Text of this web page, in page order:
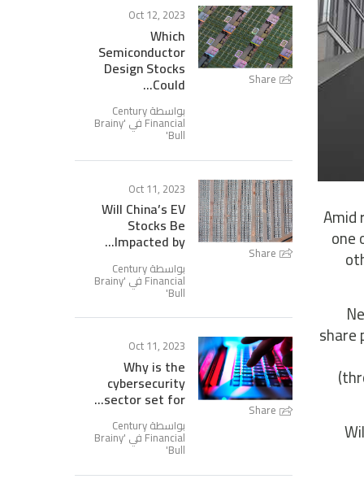
Amid
one
share
Share
Oct 12, 2023
Which
Semiconductor
Design Stocks
Could...
بواسطة Century
Financial في ' Brainy
Bull
'
Share
Oct 11, 2023
Will China’s EV
Stocks Be
Impacted by...
بواسطة Century
Financial في ' Brainy
Bull
'
Share
Oct 11, 2023
Why is the
cybersecurity
sector set for...
بواسطة Century
Financial في ' Brainy
Bull
'